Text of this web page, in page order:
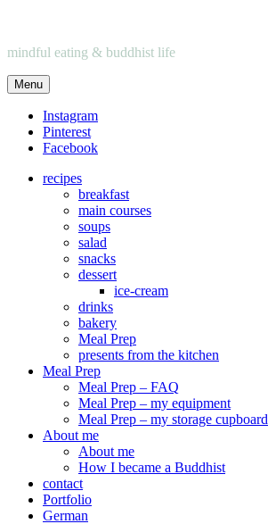
mindful eating & buddhist life
Menu
Instagram
Pinterest
Facebook
recipes
breakfast
main courses
soups
salad
snacks
dessert
ice-cream
drinks
bakery
Meal Prep
presents from the kitchen
Meal Prep
Meal Prep – FAQ
Meal Prep – my equipment
Meal Prep – my storage cupboard
About me
About me
How I became a Buddhist
contact
Portfolio
German